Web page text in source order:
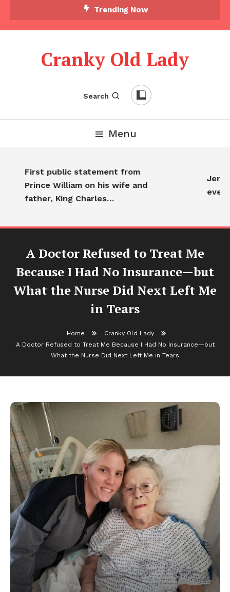
Trending Now
Cranky Old Lady
Search
Menu
First public statement from
Prince William on his wife and
father, King Charles…
A Doctor Refused to Treat Me
Because I Had No Insurance—but
What the Nurse Did Next Left Me
in Tears
Home
Cranky Old Lady
A Doctor Refused to Treat Me Because I Had No Insurance—but
What the Nurse Did Next Left Me in Tears